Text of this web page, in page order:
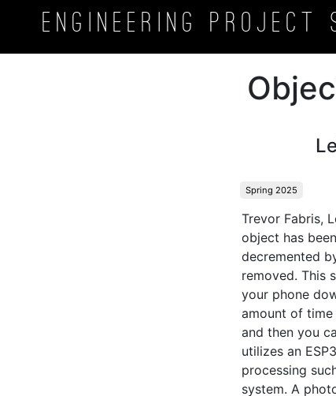
Engineering Project
Spring 2025
Trevor Fabris,
object has
decremented
removed. This
your phone
amount of
and then you
utilizes an
processing
system. A